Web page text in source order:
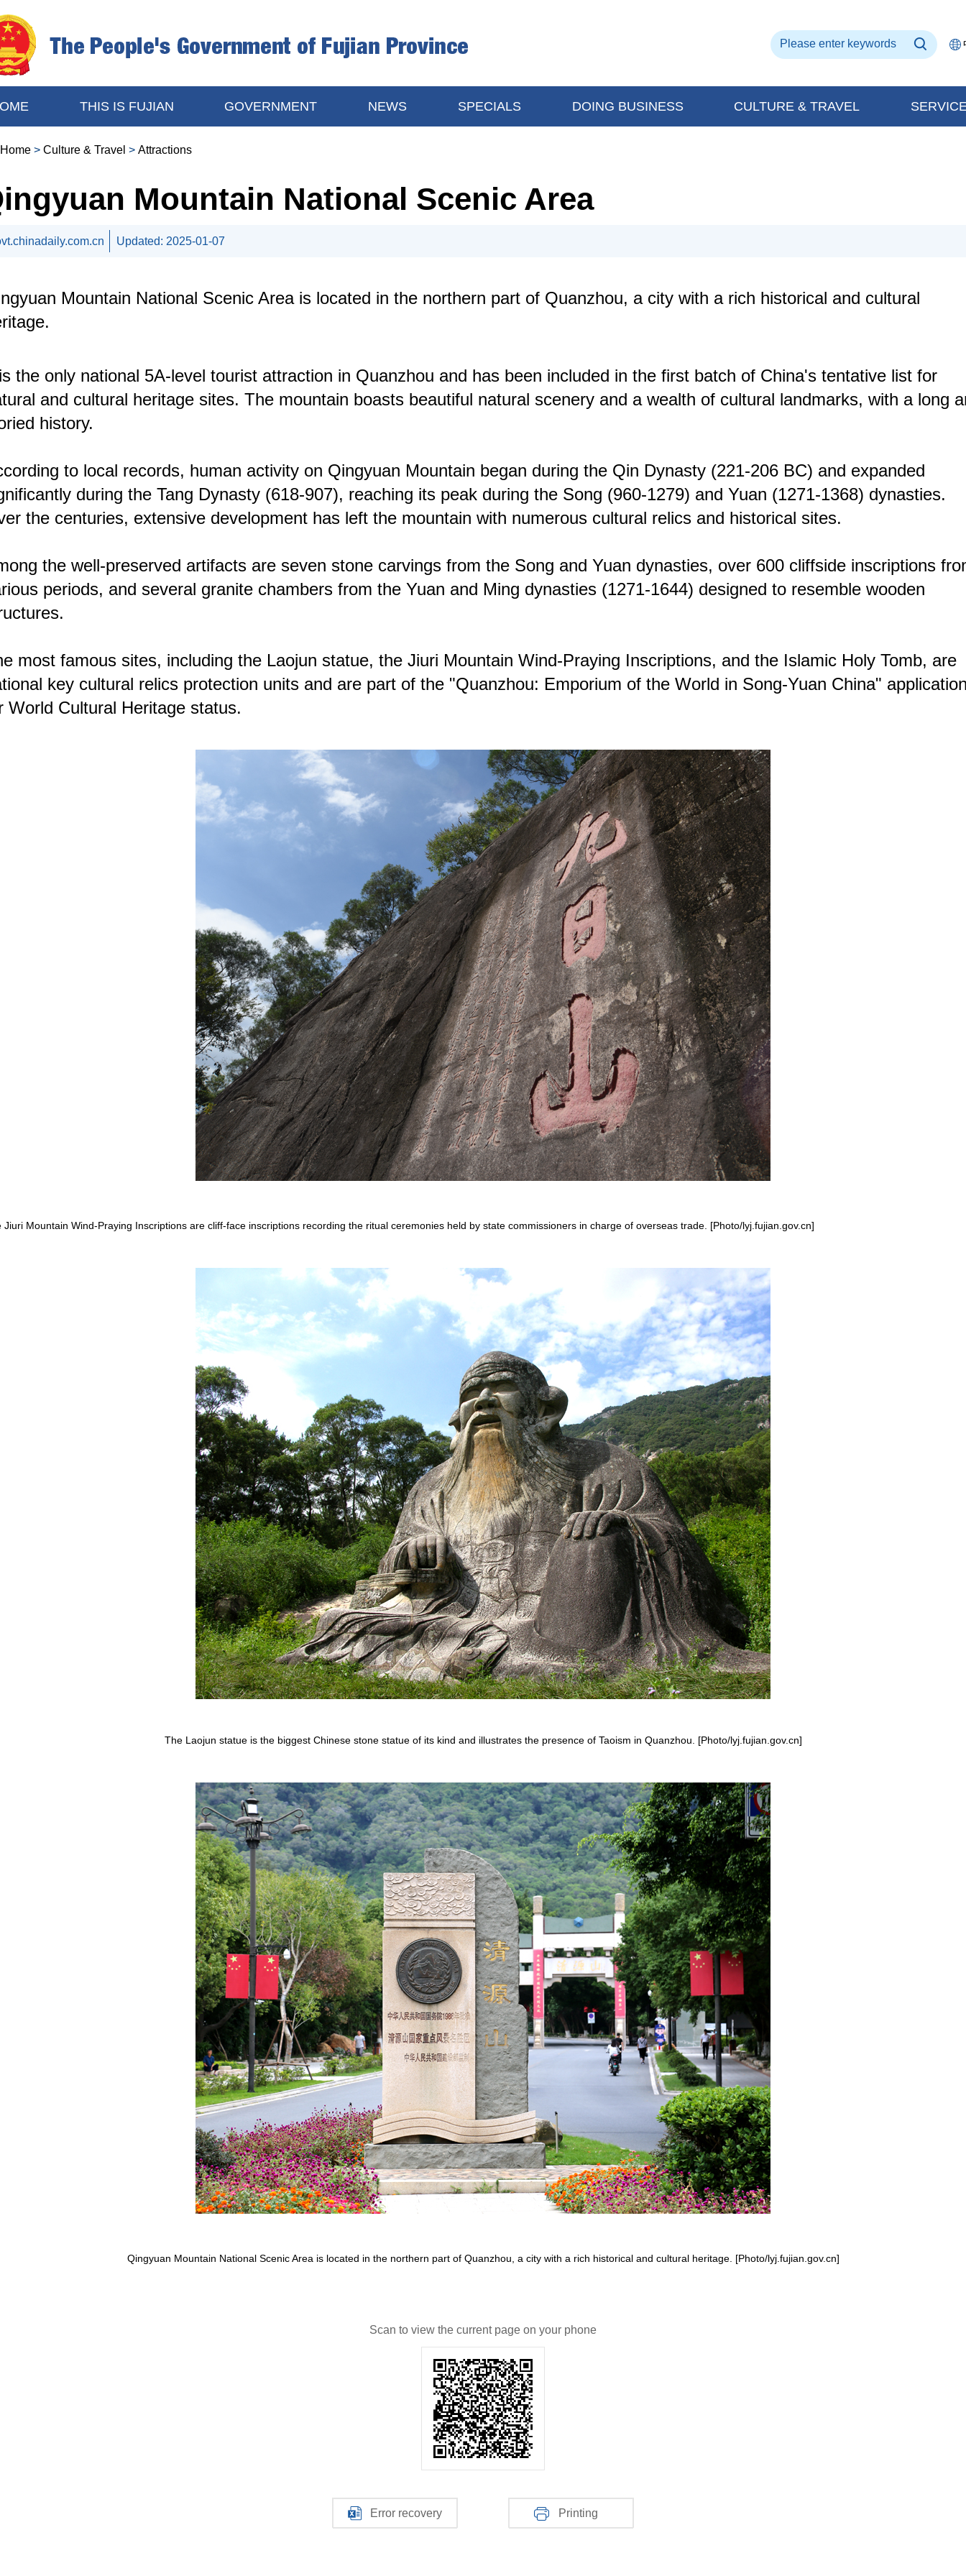
THIS IS FUJIAN GOVERNMENT NEWS SPECIALS DOING BUSINESS CULTURE & TRAVEL
Home > Culture & Travel > Attractions
Mountain National Scenic Area
Updated: 2025-01-07
Mountain National Scenic Area is located in the northern part of Quanzhou, a city with a rich historical and cultural
the only national 5A-level tourist attraction in Quanzhou and has been included in the first batch of China's tentative list for
and cultural heritage sites. The mountain boasts beautiful natural scenery and a wealth of cultural landmarks, with a long
history.
to local records, human activity on Qingyuan Mountain began during the Qin Dynasty (221-206 BC) and expanded
during the Tang Dynasty (618-907), reaching its peak during the Song (960-1279) and Yuan (1271-1368) dynasties.
the centuries, extensive development has left the mountain with numerous cultural relics and historical sites.
the well-preserved artifacts are seven stone carvings from the Song and Yuan dynasties, over 600 cliffside inscriptions
periods, and several granite chambers from the Yuan and Ming dynasties (1271-1644) designed to resemble wooden
most famous sites, including the Laojun statue, the Jiuri Mountain Wind-Praying Inscriptions, and the Islamic Holy Tomb, are
key cultural relics protection units and are part of the "Quanzhou: Emporium of the World in Song-Yuan China"
World Cultural Heritage status.
Jiuri Mountain Wind-Praying Inscriptions are cliff-face inscriptions recording the ritual ceremonies held by state commissioners in charge of overseas trade. [Photo/lyj.fujian.gov.cn]
The Laojun statue is the biggest Chinese stone statue of its kind and illustrates the presence of Taoism in Quanzhou. [Photo/lyj.fujian.gov.cn]
Qingyuan Mountain National Scenic Area is located in the northern part of Quanzhou, a city with a rich historical and cultural heritage. [Photo/lyj.fujian.gov.cn]
Scan to view the current page on your phone
Error recovery Printing